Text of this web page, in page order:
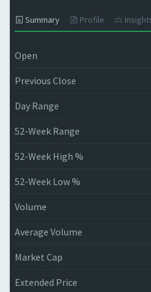
Summary Profile
Open
Previous Close
Day Range
52-Week Range
52-Week High %
52-Week Low %
Volume
Average Volume
Market Cap
Extended Price